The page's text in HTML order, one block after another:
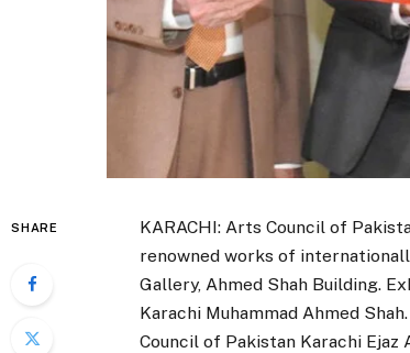
SHARE
KARACHI: Arts Council of
renowned works of
Gallery, Ahmed Shah Building.
Karachi Muhammad Ahmed
Council of Pakistan Karachi Ejaz